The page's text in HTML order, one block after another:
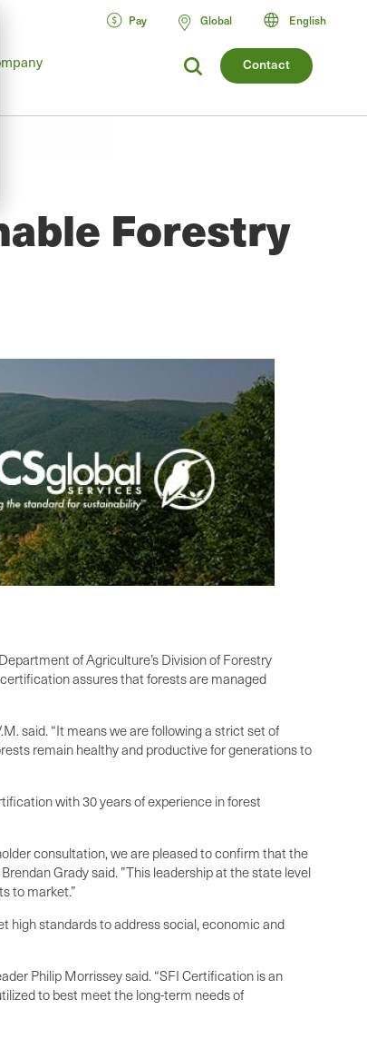
Contact
Pay Global English
Forestry
of Agriculture’s Division of Forestry
assures that forests are managed
said. “It means we are following a strict set of
remain healthy and productive for generations to
with 30 years of experience in forest
consultation, we are pleased to confirm that the
Grady said. ”This leadership at the state level
to market.”
high standards to address social, economic and
Philip Morrissey said. “SFI Certification is an
to best meet the long-term needs of